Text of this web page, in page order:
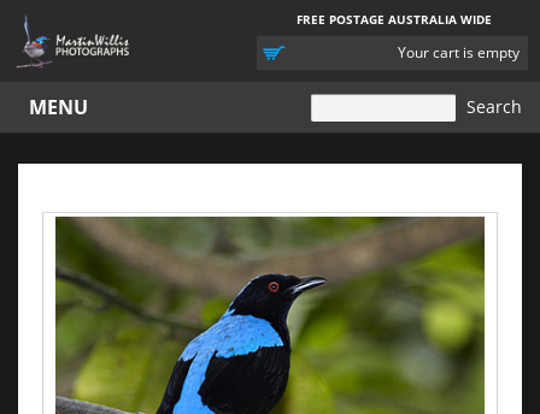
FREE POSTAGE AUSTRALIA WIDE
YOUR
CART Your cart is empty
MENU